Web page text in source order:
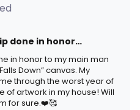
done in honor…
in honor to my main man
Down” canvas. My
through the worst year of
of artwork in my house! Will
for sure.❤️🥰